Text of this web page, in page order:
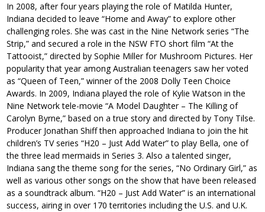
In 2008, after four years playing the role of Matilda Hunter,
Indiana decided to leave “Home and Away” to explore other
challenging roles. She was cast in the Nine Network series “The
Strip,” and secured a role in the NSW FTO short film “At the
Tattooist,” directed by Sophie Miller for Mushroom Pictures. Her
popularity that year among Australian teenagers saw her voted
as “Queen of Teen,” winner of the 2008 Dolly Teen Choice
Awards. In 2009, Indiana played the role of Kylie Watson in the
Nine Network tele-movie “A Model Daughter – The Killing of
Carolyn Byrne,” based on a true story and directed by Tony Tilse.
Producer Jonathan Shiff then approached Indiana to join the hit
children’s TV series “H20 – Just Add Water” to play Bella, one of
the three lead mermaids in Series 3. Also a talented singer,
Indiana sang the theme song for the series, “No Ordinary Girl,” as
well as various other songs on the show that have been released
as a soundtrack album. “H20 – Just Add Water” is an international
success, airing in over 170 territories including the U.S. and U.K.